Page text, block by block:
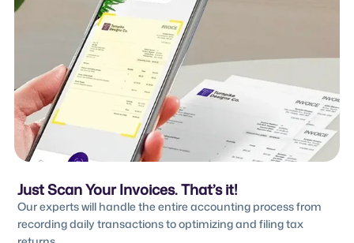
Just Scan Your Invoices. That’s it!
Our experts will handle the entire accounting process from
recording daily transactions to optimizing and filing tax